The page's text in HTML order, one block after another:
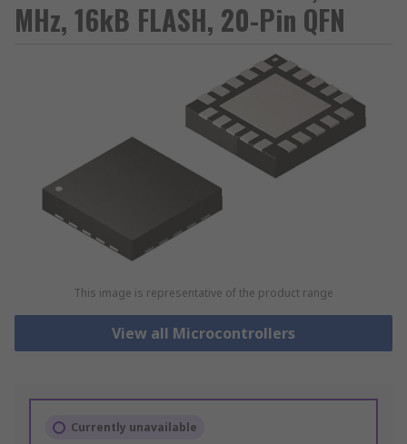
MHz, 16kB FLASH, 20-Pin QFN
This image is representative of the product range
View all Microcontrollers
Currently unavailable